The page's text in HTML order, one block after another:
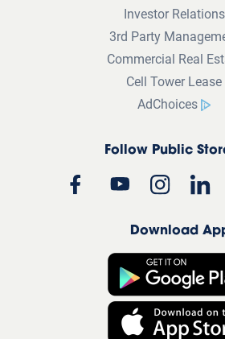
Investor Relations
3rd Party
Commercial Real
Cell Tower Lease
AdChoices
Follow Public
Download